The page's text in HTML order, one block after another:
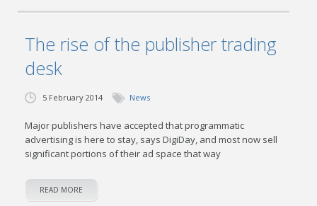
The rise of the publisher trading
desk
5 February 2014 News
Major publishers have accepted that programmatic
advertising is here to stay, says DigiDay, and most now sell
significant portions of their ad space that way
READ MORE